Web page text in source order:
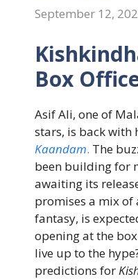
September 12,
Box
Asif Ali, one of
stars, is back with
Kaandam. The
been building for
awaiting its
promises a mix of
fantasy, is
opening at the
live up to the
predictions for